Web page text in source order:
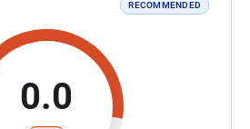
RECOMMENDED
0.0